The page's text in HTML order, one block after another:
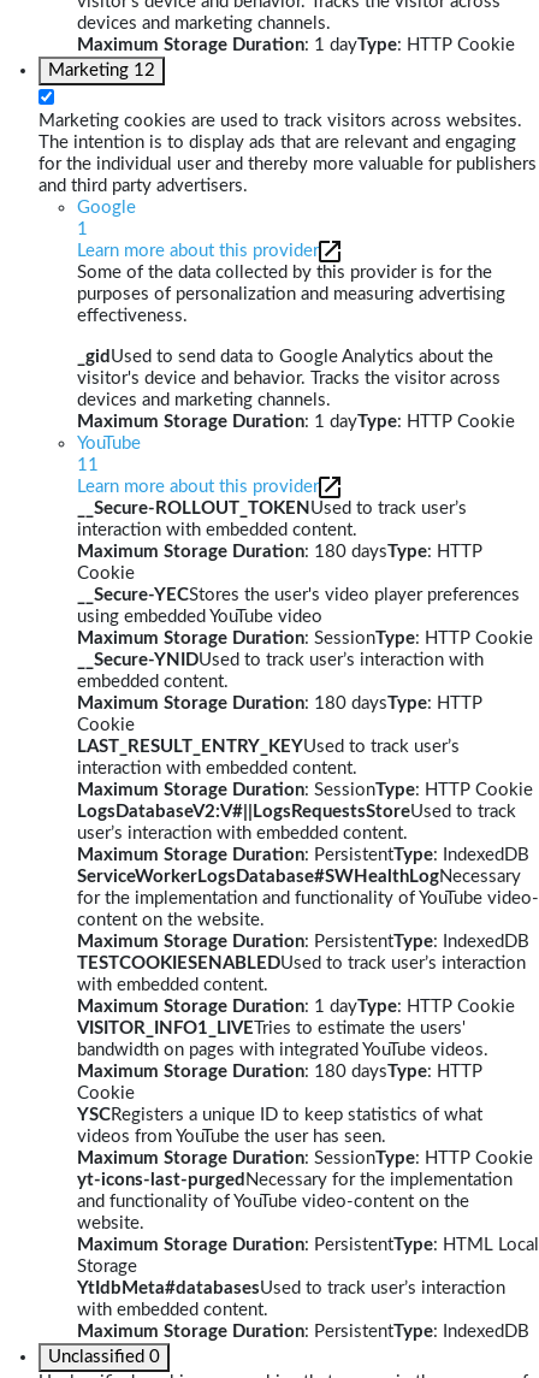
devices and marketing channels.
Maximum Storage Duration: 1 dayType: HTTP Cookie
Marketing 12
Marketing cookies are used to track visitors across websites.
The intention is to display ads that are relevant and engaging
for the individual user and thereby more valuable for publishers
and third party advertisers.
Google
1
Learn more about this provider
Some of the data collected by this provider is for the
purposes of personalization and measuring advertising
effectiveness.
_gid Used to send data to Google Analytics about the
visitor's device and behavior. Tracks the visitor across
devices and marketing channels.
Maximum Storage Duration: 1 dayType: HTTP Cookie
YouTube
11
Learn more about this provider
__Secure-ROLLOUT_TOKEN Used to track user’s
interaction with embedded content.
Maximum Storage Duration: 180 daysType: HTTP
Cookie
__Secure-YECStores the user's video player preferences
using embedded YouTube video
Maximum Storage Duration: SessionType: HTTP Cookie
__Secure-YNIDUsed to track user’s interaction with
embedded content.
Maximum Storage Duration: 180 daysType: HTTP
Cookie
LAST_RESULT_ENTRY_KEYUsed to track user’s
interaction with embedded content.
Maximum Storage Duration: SessionType: HTTP Cookie
LogsDatabaseV2:V#||LogsRequestsStoreUsed to track
user’s interaction with embedded content.
Maximum Storage Duration: PersistentType: IndexedDB
ServiceWorkerLogsDatabase#SWHealthLogNecessary
for the implementation and functionality of YouTube video-
content on the website.
Maximum Storage Duration: PersistentType: IndexedDB
TESTCOOKIESENABLEDUsed to track user’s interaction
with embedded content.
Maximum Storage Duration: 1 dayType: HTTP Cookie
VISITOR_INFO1_LIVE Tries to estimate the users'
bandwidth on pages with integrated YouTube videos.
Maximum Storage Duration: 180 daysType: HTTP
Cookie
YSCRegisters a unique ID to keep statistics of what
videos from YouTube the user has seen.
Maximum Storage Duration: SessionType: HTTP Cookie
yt-icons-last-purged Necessary for the implementation
and functionality of YouTube video-content on the
website.
Maximum Storage Duration: PersistentType: HTML Local
Storage
YtIdbMeta#databasesUsed to track user’s interaction
with embedded content.
Maximum Storage Duration: PersistentType: IndexedDB
Unclassified 0